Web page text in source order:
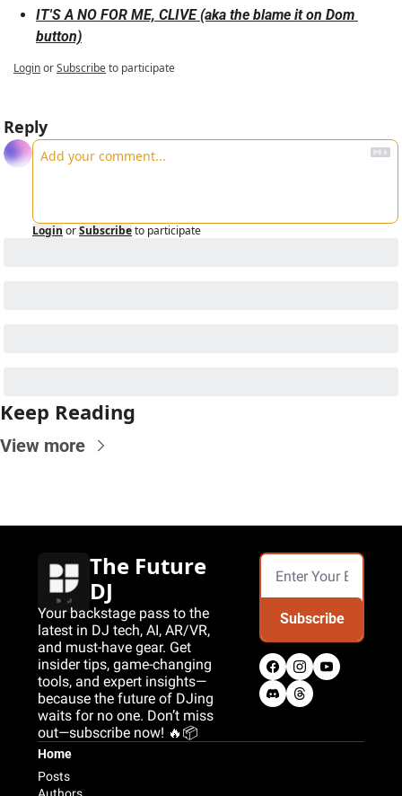
IT'S A NO FOR ME, CLIVE (aka the blame it on Dom
button)
LoginorSubscribeto participate
Reply
Login orSubscribeto participate
Keep Reading
View more
The Future
DJ
Your backstage pass to the
latest in DJ tech, AI, AR/VR,
and must-have gear. Get
insider tips, game-changing
tools, and expert insights—
because the future of DJing
waits for no one. Don’t miss
out—subscribe now! 🔥📦
Subscribe
Home
Posts